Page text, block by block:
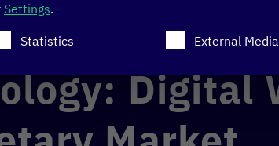
Digital
Settings.
for which consent can be given.
Statistics External Media